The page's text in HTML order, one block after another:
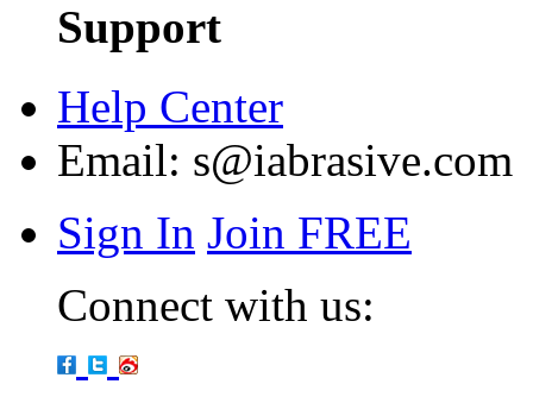
Support
Help Center
Email: s@iabrasive.com
Sign In Join FREE
Connect with us: